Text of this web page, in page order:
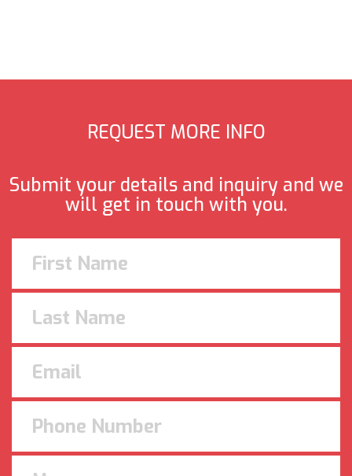
REQUEST MORE INFO
Submit your details and inquiry and we
will get in touch with you.